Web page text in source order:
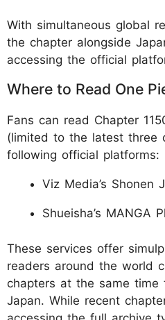
With simultaneous global
the chapter alongside
accessing the official
Where to Read One
Fans can read Chapter
(limited to the latest three
following official platforms:
Viz Media’s Shonen
Shueisha’s MANGA
These services offer
readers around the world
chapters at the same time
Japan. While recent